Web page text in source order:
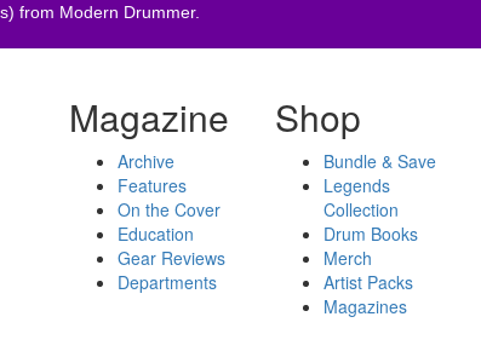
from Modern Drummer.
Magazine
Archive
Features
On the Cover
Education
Gear Reviews
Departments
Shop
Bundle & Save
Legends
Collection
Drum Books
Merch
Artist Packs
Magazines